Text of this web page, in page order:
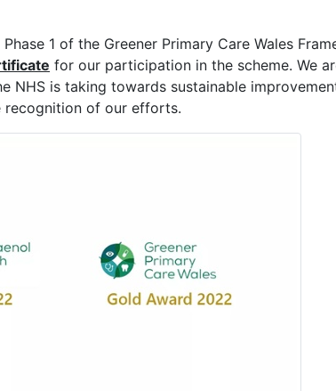
1 of the Greener Primary Care Wales
for our participation in the scheme. We
NHS is taking towards sustainable
recognition of our efforts.